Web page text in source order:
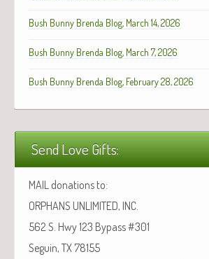
Bush Bunny Brenda Blog, March 14, 2026
Bush Bunny Brenda Blog, March 7, 2026
Bush Bunny Brenda Blog, February 28, 2026
Send Love Gifts:
MAIL donations to:
ORPHANS UNLIMITED, INC.
562 S. Hwy 123 Bypass #301
Seguin, TX 78155